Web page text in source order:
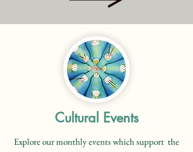
Cultural Events
Explore our monthly events which support the